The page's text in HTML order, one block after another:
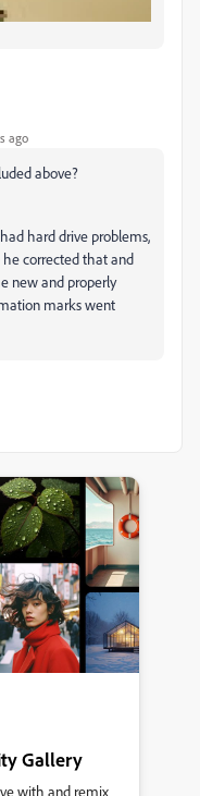
ago
above?
hard drive problems,
corrected that and
new and properly
marks went
Gallery
with and remix